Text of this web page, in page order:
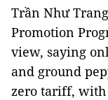
Trần Như
Promotion
view, saying
and ground
zero tariff, with